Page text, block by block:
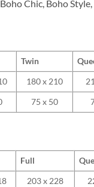
Chic, Boho
Twin
180 x 210
75 x 50
Full
203 x 228